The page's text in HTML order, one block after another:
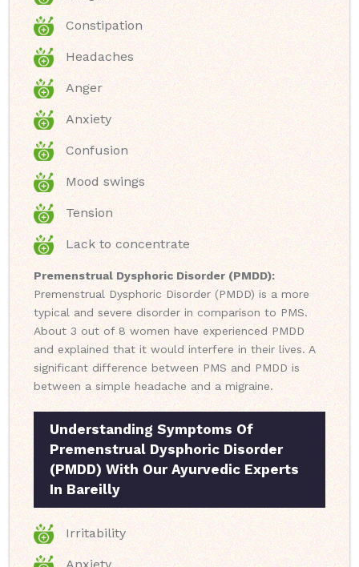
Constipation
Headaches
Anger
Anxiety
Confusion
Mood swings
Tension
Lack to concentrate
Premenstrual Dysphoric Disorder (PMDD):
Premenstrual Dysphoric Disorder (PMDD) is a more
typical and severe disorder in comparison to PMS.
About 3 out of 8 women have experienced PMDD
and explained that it would interfere in their lives. A
significant difference between PMS and PMDD is
between a simple headache and a migraine.
Understanding Symptoms Of
Premenstrual Dysphoric Disorder
(PMDD) With Our Ayurvedic Experts
In Bareilly
Irritability